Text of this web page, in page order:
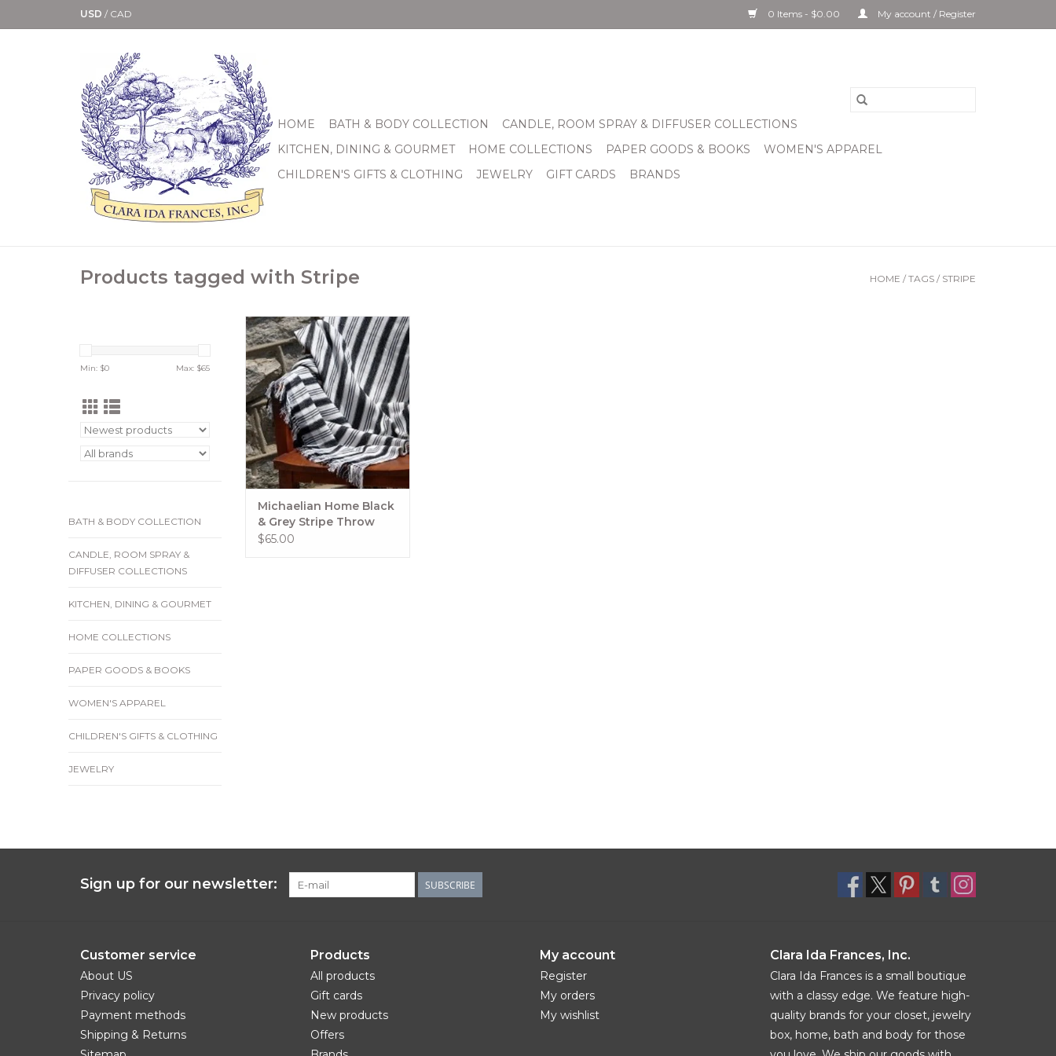
USD / CAD 0 Items - $0.00 My account / Register
HOME BATH & BODY COLLECTION
CANDLE, ROOM SPRAY & DIFFUSER COLLECTIONS
KITCHEN, DINING & GOURMET
HOME COLLECTIONS PAPER GOODS & BOOKS
WOMEN'S APPAREL
CHILDREN'S GIFTS & CLOTHING
JEWELRY GIFT CARDS BRANDS
Products tagged with Stripe HOME / TAGS / STRIPE
Min: $0 Max: $65
BATH & BODY COLLECTION
CANDLE, ROOM SPRAY &
DIFFUSER COLLECTIONS
KITCHEN, DINING & GOURMET
HOME COLLECTIONS
PAPER GOODS & BOOKS
WOMEN'S APPAREL
CHILDREN'S GIFTS & CLOTHING
JEWELRY
40”x72”. 100% hand loomed
cotton throw. Fun black and
grey stripes! Handsome! Durable
and good looking.. Can be worn
or can cover up with it.
ADD TO CART
Michaelian Home Black
& Grey Stripe Throw
$65.00
Sign up for our newsletter: SUBSCRIBE
Customer service
About US
Privacy policy
Payment methods
Shipping & Returns
Products
All products
Gift cards
New products
Offers
My account
Register
My orders
My wishlist
Clara Ida Frances, Inc.
Clara Ida Frances is a small boutique
with a classy edge. We feature high-
quality brands for your closet, jewelry
box, home, bath and body for those